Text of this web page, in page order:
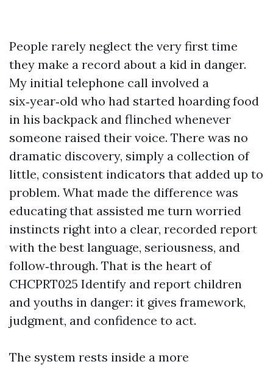
People rarely neglect the very first time
they make a record about a kid in danger.
My initial telephone call involved a
six‑year‑old who had started hoarding food
in his backpack and flinched whenever
someone raised their voice. There was no
dramatic discovery, simply a collection of
little, consistent indicators that added up to
problem. What made the difference was
educating that assisted me turn worried
instincts right into a clear, recorded report
with the best language, seriousness, and
follow‑through. That is the heart of
CHCPRT025 Identify and report children
and youths in danger: it gives framework,
judgment, and confidence to act.
The system rests inside a more